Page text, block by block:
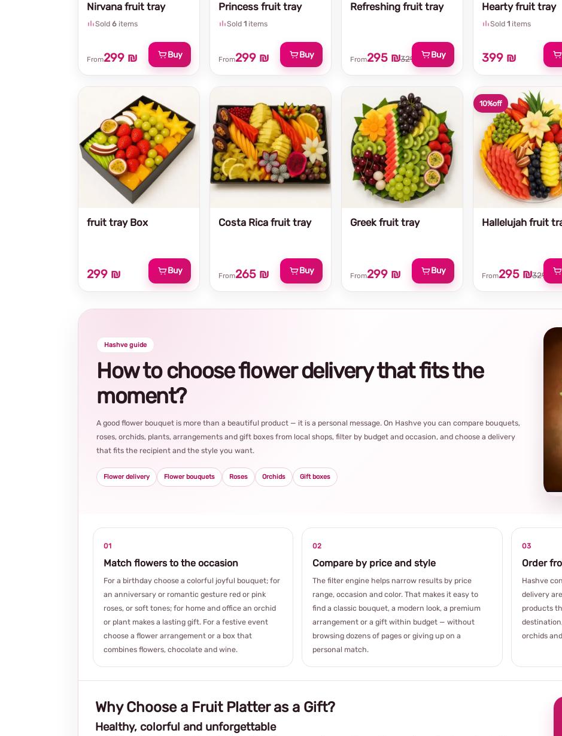
Hearty fruit tray
Sold 1 items
399 ₪
Refreshing fruit tray
From295 ₪329 ₪ Buy
Princess fruit tray
Sold 1 items
From299 ₪ Buy
Nirvana fruit tray
Sold 6 items
From299 ₪ Buy
10%off
Hallelujah fruit
From295 ₪329 ₪
Greek fruit tray
From299 ₪ Buy
Costa Rica fruit tray
From265 ₪ Buy
fruit tray Box
299 ₪ Buy
Hashve guide
How to choose flower delivery that fits the
moment?
A good flower bouquet is more than a beautiful product — it is a personal message. On Hashve you can compare bouquets,
roses, orchids, plants, arrangements and gift boxes from local shops, filter by budget and occasion, and choose a delivery
that fits the recipient and the style you want.
Flower delivery Flower bouquets Roses Orchids Gift boxes
01
Match flowers to the occasion
For a birthday choose a colorful joyful bouquet; for
an anniversary or romantic gesture red or pink
roses, or soft tones; for home and office an orchid
or plant makes a lasting gift. For a festive event
choose a flower arrangement or a box that
combines flowers, chocolate and wine.
02
Compare by price and style
The filter engine helps narrow results by price
range, occasion and color. That makes it easy to
find a classic bouquet, a modern look, a premium
arrangement or a gift within budget — without
browsing dozens of pages or giving up on a
personal match.
03
Order
Hashve
delivery
products
orchids
Why Choose a Fruit Platter as a Gift?
Healthy, colorful and unforgettable